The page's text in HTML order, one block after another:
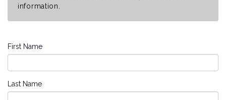
information.
First Name
Last Name